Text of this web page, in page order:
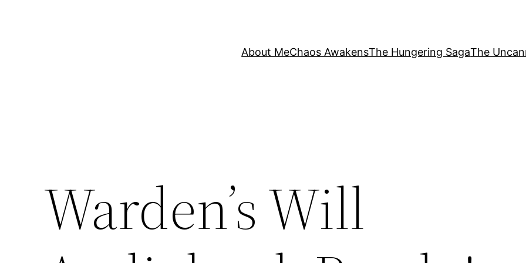
About MeChaos AwakensThe Hungering SagaThe
Warden’s Will